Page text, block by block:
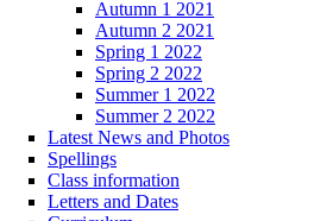
Autumn 1 2021
Autumn 2 2021
Spring 1 2022
Spring 2 2022
Summer 1 2022
Summer 2 2022
Latest News and Photos
Spellings
Class information
Letters and Dates